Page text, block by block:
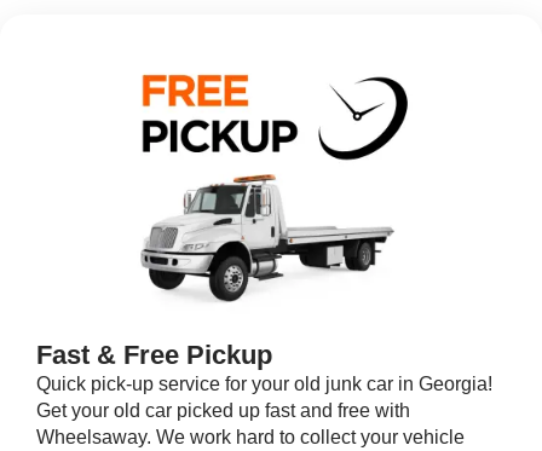
Fast & Free Pickup
Quick pick-up service for your old junk car in Georgia!
Get your old car picked up fast and free with
Wheelsaway. We work hard to collect your vehicle